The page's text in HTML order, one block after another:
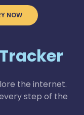
NOW
the internet.
step of the